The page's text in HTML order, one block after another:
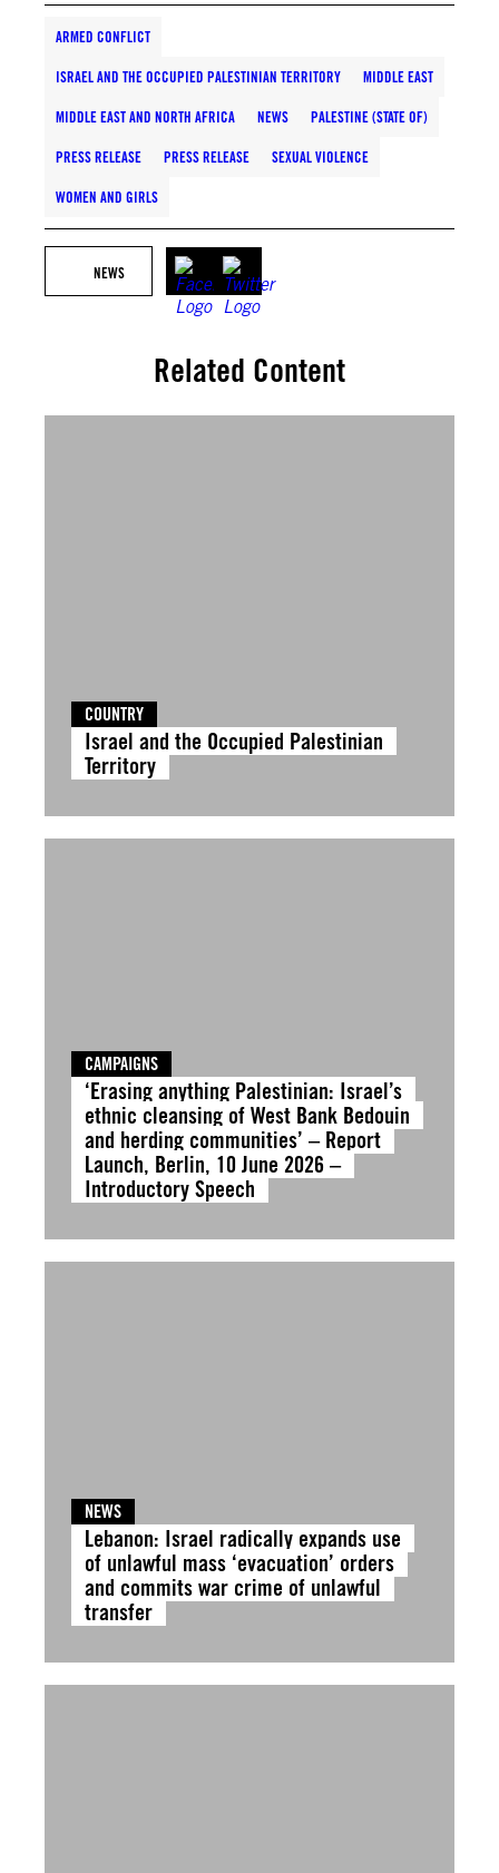
ARMED CONFLICT
ISRAEL AND THE OCCUPIED PALESTINIAN TERRITORY MIDDLE EAST
MIDDLE EAST AND NORTH AFRICA NEWS PALESTINE (STATE OF)
PRESS RELEASE PRESS RELEASE SEXUAL VIOLENCE
WOMEN AND GIRLS
NEWS
Related Content
COUNTRY
Israel and the Occupied Palestinian
Territory
CAMPAIGNS
‘Erasing anything Palestinian: Israel’s
ethnic cleansing of West Bank Bedouin
and herding communities’ – Report
Launch, Berlin, 10 June 2026 –
Introductory Speech
NEWS
Lebanon: Israel radically expands use
of unlawful mass ‘evacuation’ orders
and commits war crime of unlawful
transfer